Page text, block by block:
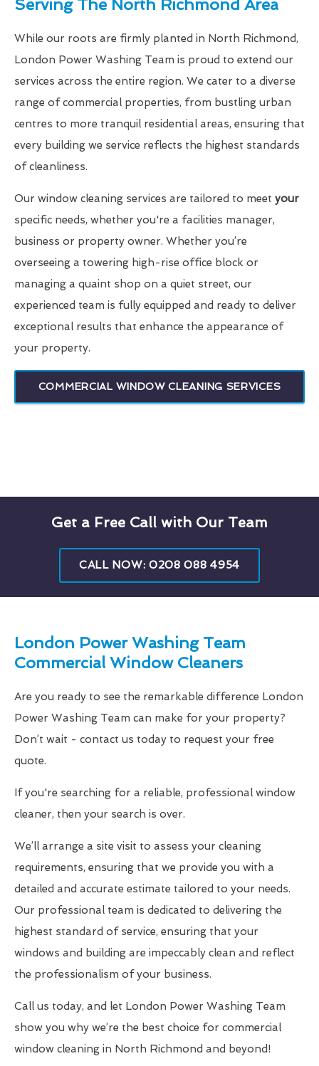
Serving The North Richmond Area
While our roots are firmly planted in North Richmond,
London Power Washing Team is proud to extend our
services across the entire region. We cater to a diverse
range of commercial properties, from bustling urban
centres to more tranquil residential areas, ensuring that
every building we service reflects the highest standards
of cleanliness.
Our window cleaning services are tailored to meet your
specific needs, whether you're a facilities manager,
business or property owner. Whether you’re
overseeing a towering high-rise office block or
managing a quaint shop on a quiet street, our
experienced team is fully equipped and ready to deliver
exceptional results that enhance the appearance of
your property.
COMMERCIAL WINDOW CLEANING SERVICES
Get a Free Call with Our Team
CALL NOW: 0208 088 4954
London Power Washing Team
Commercial Window Cleaners
Are you ready to see the remarkable difference London
Power Washing Team can make for your property?
Don’t wait - contact us today to request your free
quote.
If you're searching for a reliable, professional window
cleaner, then your search is over.
We’ll arrange a site visit to assess your cleaning
requirements, ensuring that we provide you with a
detailed and accurate estimate tailored to your needs.
Our professional team is dedicated to delivering the
highest standard of service, ensuring that your
windows and building are impeccably clean and reflect
the professionalism of your business.
Call us today, and let London Power Washing Team
show you why we’re the best choice for commercial
window cleaning in North Richmond and beyond!